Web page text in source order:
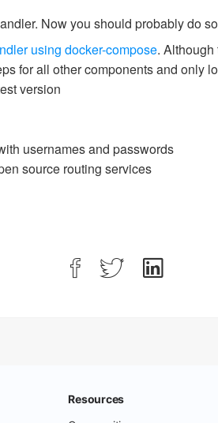
Now you should probably do
using docker-compose. Although
for all other components and only
version
usernames and passwords
source routing services